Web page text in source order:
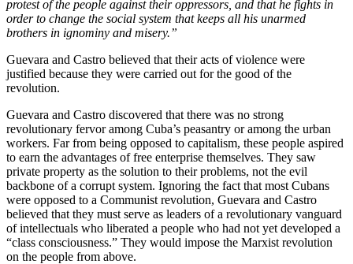
protest of the people against their oppressors, and that he fights in
order to change the social system that keeps all his unarmed
brothers in ignominy and misery.”
Guevara and Castro believed that their acts of violence were
justified because they were carried out for the good of the
revolution.
Guevara and Castro discovered that there was no strong
revolutionary fervor among Cuba’s peasantry or among the urban
workers. Far from being opposed to capitalism, these people aspired
to earn the advantages of free enterprise themselves. They saw
private property as the solution to their problems, not the evil
backbone of a corrupt system. Ignoring the fact that most Cubans
were opposed to a Communist revolution, Guevara and Castro
believed that they must serve as leaders of a revolutionary vanguard
of intellectuals who liberated a people who had not yet developed a
“class consciousness.” They would impose the Marxist revolution
on the people from above.